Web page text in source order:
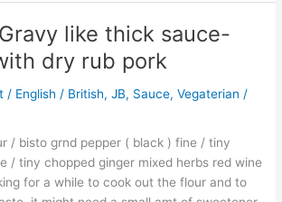
like thick sauce-
dry rub pork
/ English / British,JB, Sauce,Vegaterian /
/ bisto grnd pepper ( black ) fine / tiny
/ tiny chopped ginger mixed herbs red wine
for a while to cook out the flour and to